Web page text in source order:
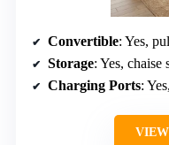
Convertible: Yes,
Storage: Yes, chaise
Charging Ports: